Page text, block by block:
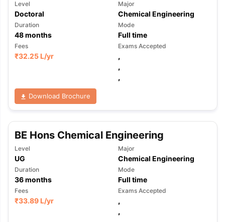
Level
Doctoral
Major
Chemical Engineering
Duration
48months
Mode
Full time
Fees
₹32.25 L/yr
Exams Accepted
,
,
,
Download Brochure
BE Hons Chemical Engineering
Level
UG
Major
Chemical Engineering
Duration
36months
Mode
Full time
Fees
₹33.89 L/yr
Exams Accepted
,
,